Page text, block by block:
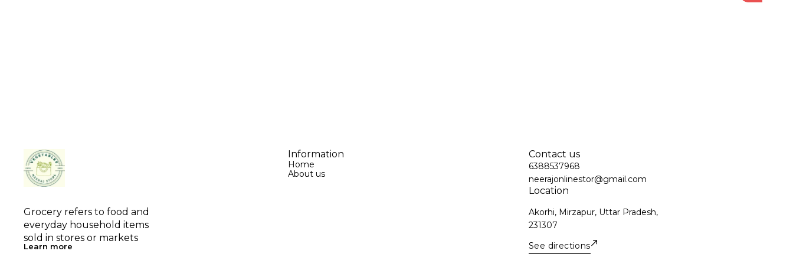
Grocery refers to food and
everyday household items
sold in stores or markets
Learn more
Information
Home
About us
Contact us
6388537968
neerajonlinestor@gmail.com
Location
Akorhi, Mirzapur, Uttar Pradesh,
231307
See directions